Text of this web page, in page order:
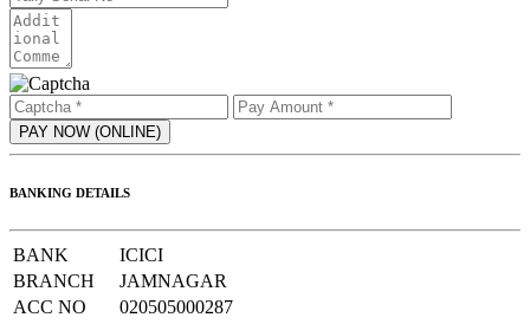
BANKING DETAILS
BANK
ICICI
BRANCH
JAMNAGAR
ACC NO
020505000287